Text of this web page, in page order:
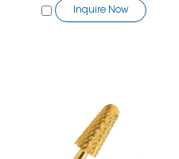
Inquire Now